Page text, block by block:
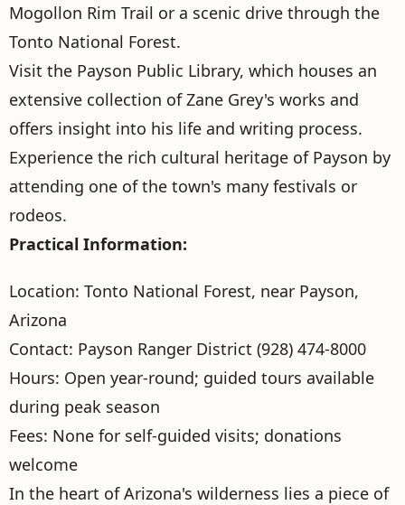
Mogollon Rim Trail or a scenic drive through the
Tonto National Forest.
Visit the Payson Public Library, which houses an
extensive collection of Zane Grey's works and
offers insight into his life and writing process.
Experience the rich cultural heritage of Payson by
attending one of the town's many festivals or
rodeos.
Practical Information:
Location: Tonto National Forest, near Payson,
Arizona
Contact: Payson Ranger District (928) 474-8000
Hours: Open year-round; guided tours available
during peak season
Fees: None for self-guided visits; donations
welcome
In the heart of Arizona's wilderness lies a piece of